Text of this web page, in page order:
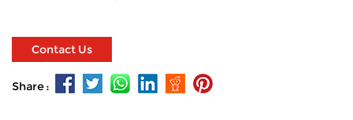
Contact Us
Share :